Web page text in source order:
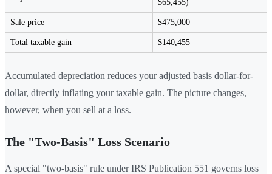
$65,455)
Sale price $475,000
Total taxable gain $140,455
Accumulated depreciation reduces your adjusted basis dollar-for-
dollar, directly inflating your taxable gain. The picture changes,
however, when you sell at a loss.
The "Two-Basis" Loss Scenario
A special "two-basis" rule under IRS Publication 551 governs loss